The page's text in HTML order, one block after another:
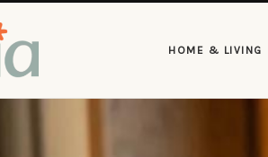
HOME & LIVING